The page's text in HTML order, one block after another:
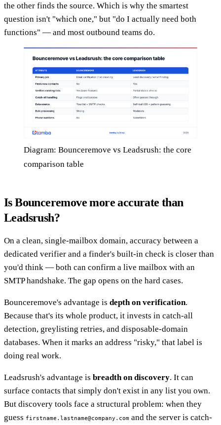
the other finds the source. Which is why the smartest
question isn't "which one," but "do I actually need both
functions" — and most outbound teams do.
Diagram: Bounceremove vs Leadsrush: the core
comparison table
Is Bounceremove more accurate than
Leadsrush?
On a clean, single-mailbox domain, accuracy between a
dedicated verifier and a finder's built-in check is closer than
you'd think — both can confirm a live mailbox with an
SMTP handshake. The gap opens on the hard cases.
Bounceremove's advantage is depth on verification.
Because that's its whole product, it invests in catch-all
detection, greylisting retries, and disposable-domain
databases. When it marks an address "risky," that label is
doing real work.
Leadsrush's advantage is breadth on discovery. It can
surface contacts that simply don't exist in any list you own.
But discovery tools face a structural problem: when they
guess firstname.lastname@company.com and the server is catch-